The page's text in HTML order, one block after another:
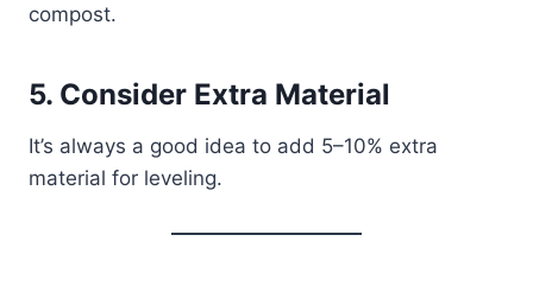
compost.
5. Consider Extra Material
It’s always a good idea to add 5–10% extra
material for leveling.